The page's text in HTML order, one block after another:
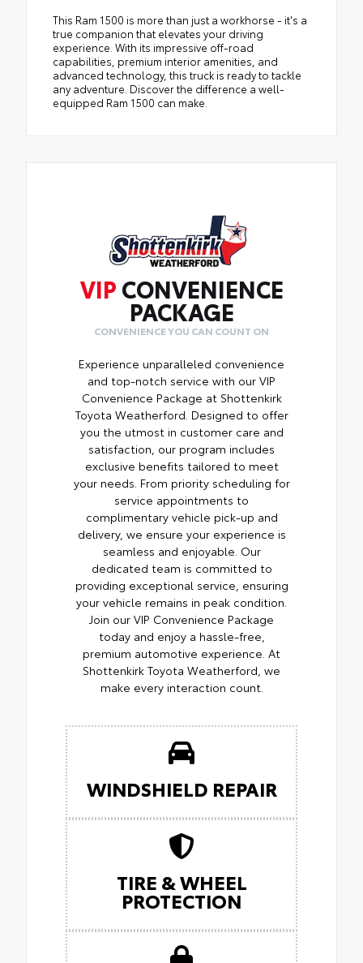
This Ram 1500 is more than just a workhorse - it's a
true companion that elevates your driving
experience. With its impressive off-road
capabilities, premium interior amenities, and
advanced technology, this truck is ready to tackle
any adventure. Discover the difference a well-
equipped Ram 1500 can make.
VIP CONVENIENCE
PACKAGE
CONVENIENCE YOU CAN COUNT ON
Experience unparalleled convenience
and top-notch service with our VIP
Convenience Package at Shottenkirk
Toyota Weatherford. Designed to offer
you the utmost in customer care and
satisfaction, our program includes
exclusive benefits tailored to meet
your needs. From priority scheduling for
service appointments to
complimentary vehicle pick-up and
delivery, we ensure your experience is
seamless and enjoyable. Our
dedicated team is committed to
providing exceptional service, ensuring
your vehicle remains in peak condition.
Join our VIP Convenience Package
today and enjoy a hassle-free,
premium automotive experience. At
Shottenkirk Toyota Weatherford, we
make every interaction count.
WINDSHIELD REPAIR
TIRE & WHEEL
PROTECTION